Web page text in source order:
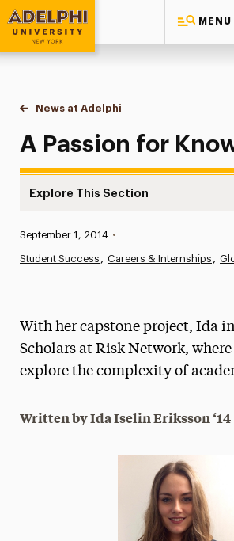
MENU
Adelphi University
You are here:
Home
News at Adelphi
A Passion for
A Passion for
Explore This Section
Media Experts & Resources
President’s Newsletter
Research Magazine
Published:
September 1, 2014 •
Student Success Careers & Internships
With her capstone project, Ida
Scholars at Risk Network, where
explore the complexity of
Written by Ida Iselin Eriksson ‘14